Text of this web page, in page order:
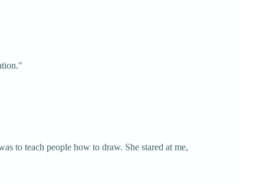
to teach people how to draw. She stared at me,